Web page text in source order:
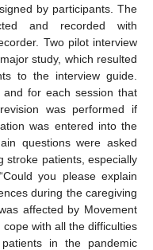
by participants. The
and recorded with
Two pilot interview
study, which resulted
to the interview guide.
for each session that
was performed if
was entered into the
questions were asked
stroke patients, especially
you please explain
during the caregiving
affected by Movement
with all the difficulties
in the pandemic